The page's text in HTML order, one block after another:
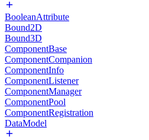
BooleanAttribute
Bound2D
Bound3D
ComponentBase
ComponentCompanion
ComponentInfo
ComponentListener
ComponentManager
ComponentPool
ComponentRegistration
DataModel